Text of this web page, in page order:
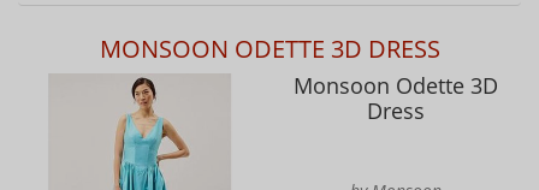
MONSOON ODETTE 3D DRESS
Monsoon Odette 3D
Dress